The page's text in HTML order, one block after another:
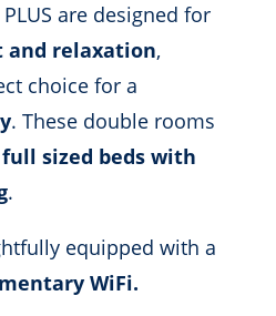
are designed for
relaxation,
choice for a
. These double rooms
sized beds with
.
equipped with a
WiFi.